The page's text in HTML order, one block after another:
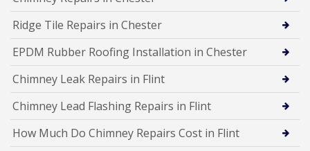
Ridge Tile Repairs in Chester
EPDM Rubber Roofing Installation in Chester
Chimney Leak Repairs in Flint
Chimney Lead Flashing Repairs in Flint
How Much Do Chimney Repairs Cost in Flint